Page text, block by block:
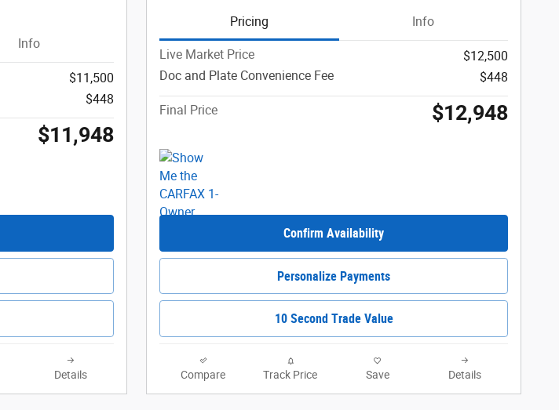
Info
$11,500
$448
$11,948
Details
Pricing Info
Live Market Price
$12,500
Doc and Plate Convenience Fee
$448
Final Price $12,948
Confirm Availability
Personalize Payments
10 Second Trade Value
Compare Track Price Save Details